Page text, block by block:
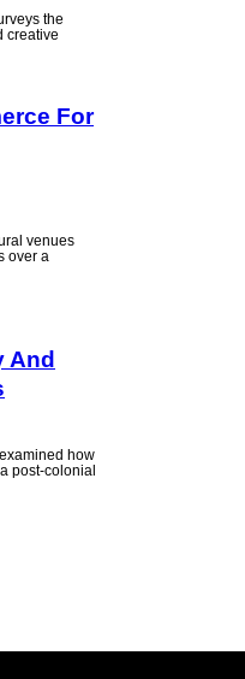
the
creative
For
venues
over a
And
how
post-colonial